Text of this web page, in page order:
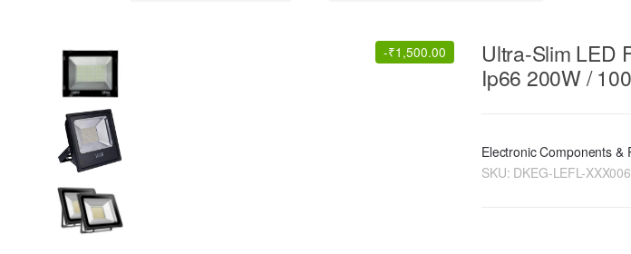
-₹1,500.00
Ultra-Slim LED
Ip66 200W /
Electronic Components &
SKU: DKEG-LEFL-